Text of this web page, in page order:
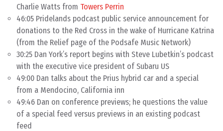
Charlie Watts from Towers Perrin
46:05 Pridelands podcast public service announcement for
donations to the Red Cross in the wake of Hurricane Katrina
(from the Relief page of the Podsafe Music Network)
30:25 Dan York’s report begins with Steve Lubetkin’s podcast
with the executive vice president of Subaru US
49:00 Dan talks about the Prius hybrid car and a special
from a Mendocino, California inn
49:46 Dan on conference previews; he questions the value
of a special feed versus previews in an existing podcast
feed